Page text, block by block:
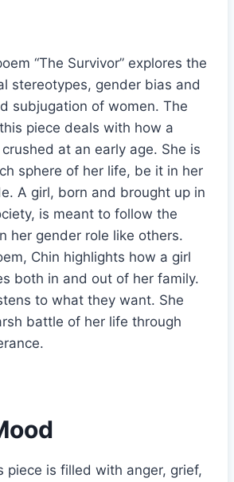
“The Survivor” explores the
stereotypes, gender bias and
subjugation of women. The
piece deals with how a
at an early age. She is
sphere of her life, be it in her
A girl, born and brought up in
is meant to follow the
her gender role like others.
Chin highlights how a girl
both in and out of her family.
to what they want. She
battle of her life through
piece is filled with anger, grief,